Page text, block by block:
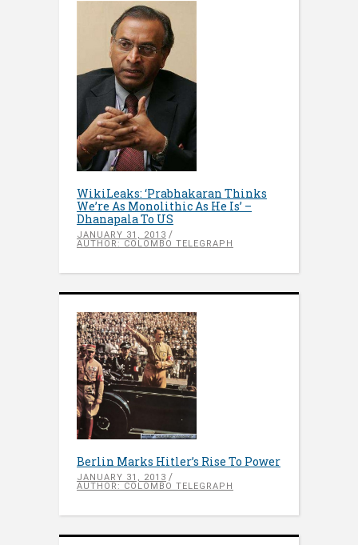
WikiLeaks: ‘Prabhakaran Thinks
We’re As Monolithic As He Is’ –
Dhanapala To US
JANUARY 31, 2013
AUTHOR: COLOMBO TELEGRAPH
Berlin Marks Hitler’s Rise To Power
JANUARY 31, 2013
AUTHOR: COLOMBO TELEGRAPH